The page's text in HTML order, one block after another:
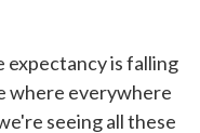
expectancy is falling
where everywhere
seeing all these